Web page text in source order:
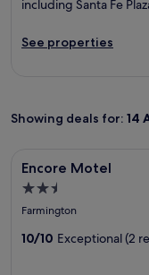
including Santa Fe
See properties
Showing deals for: 14
Image
gallery
for
Encore
Motel
Encore Motel
2.5
star
Farmington
10/10 Exceptional (2